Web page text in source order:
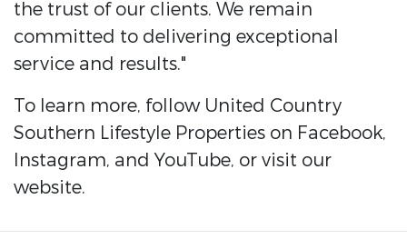
the trust of our clients. We remain
committed to delivering exceptional
service and results."
To learn more, follow United Country
Southern Lifestyle Properties on Facebook,
Instagram, and YouTube, or visit our
website.